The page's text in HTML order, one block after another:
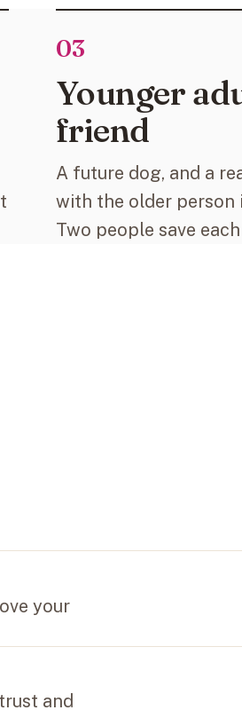
03
Younger
friend
A future dog, and a
with the older person
Two people save
your
and